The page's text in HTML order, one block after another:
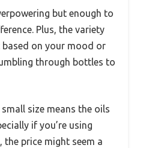
but enough to
Plus, the variety
based on your mood or
through bottles to
size means the oils
if you’re using
the price might seem a